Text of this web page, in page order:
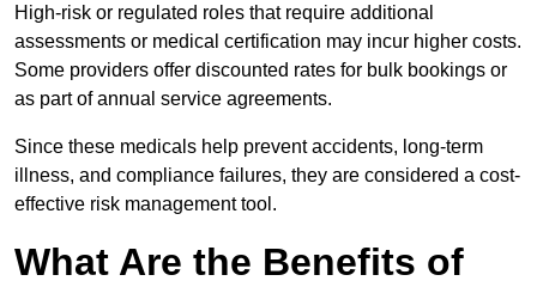
High-risk or regulated roles that require additional
assessments or medical certification may incur higher costs.
Some providers offer discounted rates for bulk bookings or
as part of annual service agreements.
Since these medicals help prevent accidents, long-term
illness, and compliance failures, they are considered a cost-
effective risk management tool.
What Are the Benefits of